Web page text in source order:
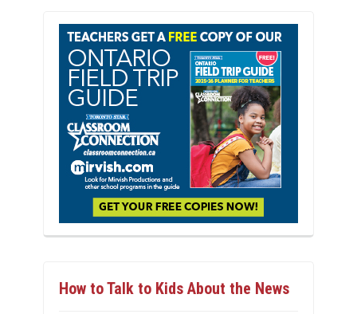
How to Talk to Kids About the News